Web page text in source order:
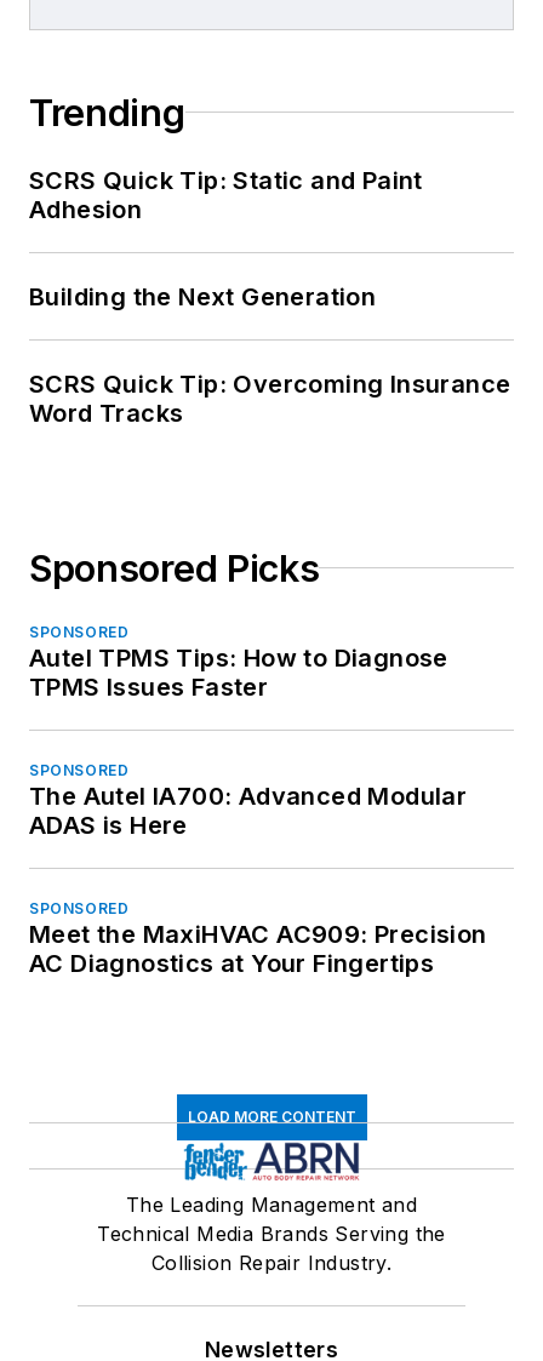
Trending
SCRS Quick Tip: Static and Paint
Adhesion
Building the Next Generation
SCRS Quick Tip: Overcoming Insurance
Word Tracks
Sponsored Picks
SPONSORED
Autel TPMS Tips: How to Diagnose
TPMS Issues Faster
SPONSORED
The Autel IA700: Advanced Modular
ADAS is Here
SPONSORED
Meet the MaxiHVAC AC909: Precision
AC Diagnostics at Your Fingertips
LOAD MORE CONTENT
The Leading Management and
Technical Media Brands Serving the
Collision Repair Industry.
Newsletters